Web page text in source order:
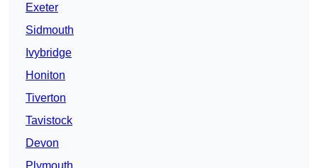
Exeter
Sidmouth
Ivybridge
Honiton
Tiverton
Tavistock
Devon